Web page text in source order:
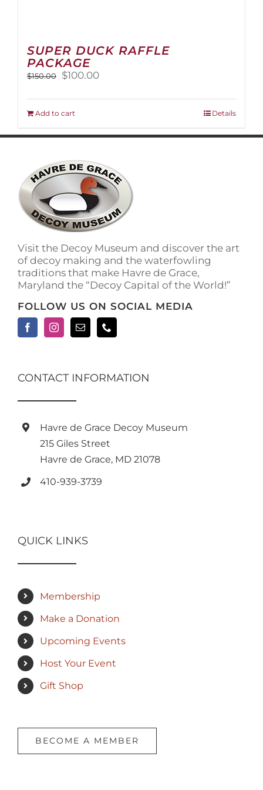
SUPER DUCK RAFFLE
PACKAGE
$150.00
Original
was:
$150.00.
$100.00Current
is:
Add to cart Details
Visit the Decoy Museum and discover the art
of decoy making and the waterfowling
traditions that make Havre de Grace,
Maryland the “Decoy Capital of the World!”
FOLLOW US ON SOCIAL MEDIA
CONTACT INFORMATION
Havre de Grace Decoy Museum
215 Giles Street
Havre de Grace, MD 21078
410-939-3739
QUICK LINKS
Membership
Make a Donation
Upcoming Events
Host Your Event
Gift Shop
BECOME A MEMBER